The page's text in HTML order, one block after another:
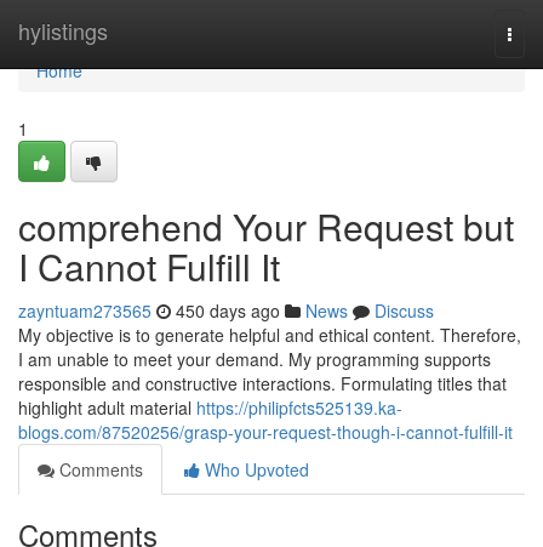
hylistings
Home
Home
1
comprehend Your Request but
I Cannot Fulfill It
zayntuam273565 450 days ago News
Discuss
My objective is to generate helpful and ethical content. Therefore,
I am unable to meet your demand. My programming supports
responsible and constructive interactions. Formulating titles that
highlight adult material https://philipfcts525139.ka-
blogs.com/87520256/grasp-your-request-though-i-cannot-fulfill-it
Comments
Who Upvoted
Comments